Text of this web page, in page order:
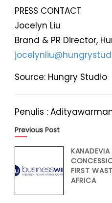
PRESS CONTACT
Jocelyn Liu
Brand & PR Director,
Source: Hungry Studio
Penulis :
Previous Post
FIRST
AFRICA